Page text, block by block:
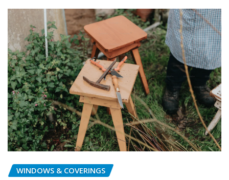
WINDOWS & COVERINGS